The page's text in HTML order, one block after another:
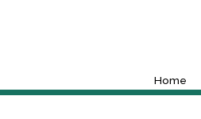
Home